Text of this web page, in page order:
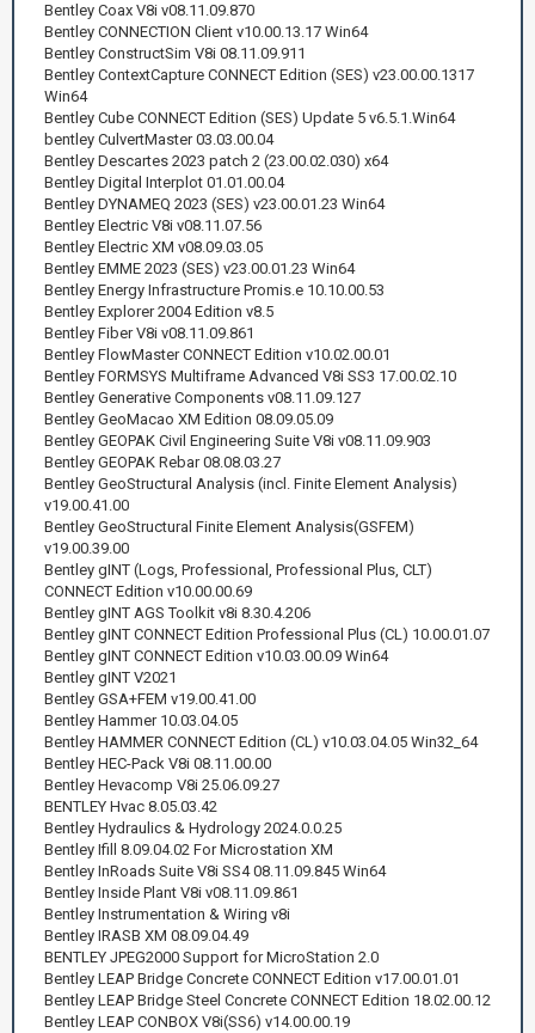
Bentley Coax V8i v08.11.09.870
Bentley CONNECTION Client v10.00.13.17 Win64
Bentley ConstructSim V8i 08.11.09.911
Bentley ContextCapture CONNECT Edition (SES) v23.00.00.1317
Win64
Bentley Cube CONNECT Edition (SES) Update 5 v6.5.1.Win64
bentley CulvertMaster 03.03.00.04
Bentley Descartes 2023 patch 2 (23.00.02.030) x64
Bentley Digital Interplot 01.01.00.04
Bentley DYNAMEQ 2023 (SES) v23.00.01.23 Win64
Bentley Electric V8i v08.11.07.56
Bentley Electric XM v08.09.03.05
Bentley EMME 2023 (SES) v23.00.01.23 Win64
Bentley Energy Infrastructure Promis.e 10.10.00.53
Bentley Explorer 2004 Edition v8.5
Bentley Fiber V8i v08.11.09.861
Bentley FlowMaster CONNECT Edition v10.02.00.01
Bentley FORMSYS Multiframe Advanced V8i SS3 17.00.02.10
Bentley Generative Components v08.11.09.127
Bentley GeoMacao XM Edition 08.09.05.09
Bentley GEOPAK Civil Engineering Suite V8i v08.11.09.903
Bentley GEOPAK Rebar 08.08.03.27
Bentley GeoStructural Analysis (incl. Finite Element Analysis)
v19.00.41.00
Bentley GeoStructural Finite Element Analysis(GSFEM)
v19.00.39.00
Bentley gINT (Logs, Professional, Professional Plus, CLT)
CONNECT Edition v10.00.00.69
Bentley gINT AGS Toolkit v8i 8.30.4.206
Bentley gINT CONNECT Edition Professional Plus (CL) 10.00.01.07
Bentley gINT CONNECT Edition v10.03.00.09 Win64
Bentley gINT V2021
Bentley GSA+FEM v19.00.41.00
Bentley Hammer 10.03.04.05
Bentley HAMMER CONNECT Edition (CL) v10.03.04.05 Win32_64
Bentley HEC-Pack V8i 08.11.00.00
Bentley Hevacomp V8i 25.06.09.27
BENTLEY Hvac 8.05.03.42
Bentley Hydraulics & Hydrology 2024.0.0.25
Bentley Ifill 8.09.04.02 For Microstation XM
Bentley InRoads Suite V8i SS4 08.11.09.845 Win64
Bentley Inside Plant V8i v08.11.09.861
Bentley Instrumentation & Wiring v8i
Bentley IRASB XM 08.09.04.49
BENTLEY JPEG2000 Support for MicroStation 2.0
Bentley LEAP Bridge Concrete CONNECT Edition v17.00.01.01
Bentley LEAP Bridge Steel Concrete CONNECT Edition 18.02.00.12
Bentley LEAP CONBOX V8i(SS6) v14.00.00.19